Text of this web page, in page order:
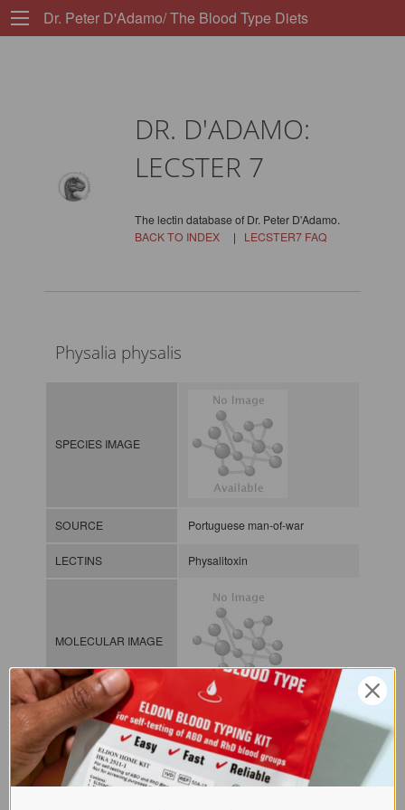
Dr. Peter D'Adamo/ The Blood Type Diets
DR. D'ADAMO:
LECSTER 7
The lectin database of Dr. Peter D'Adamo.
BACK TO INDEX| LECSTER7 FAQ
Physalia physalis
SPECIES IMAGE
SOURCE Portuguese man-of-war
LECTINS Physalitoxin
MOLECULAR IMAGE
CLASS
NOMEN LECi.Phy.Phy.xx.Xxxx